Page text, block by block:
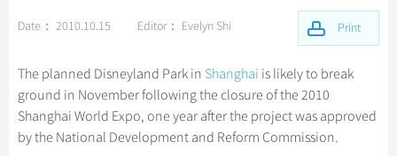
Classic China Tours
Tibet Tours
Bullet Train Tours
China Luxury Tours
+
Guilin Tours
Shanghai Tours
Xi'an Tours
Top Group Tours
Fun Group Tours
Themes
Self Drive Tours
Train
City Travel Guide
Beijing
Chinese Culture
China Travel News
Destinations
Date： 2010.10.15 Editor： Evelyn Shi Print
The planned Disneyland Park in Shanghai is likely to break
ground in November following the closure of the 2010
Shanghai World Expo, one year after the project was approved
by the National Development and Reform Commission.